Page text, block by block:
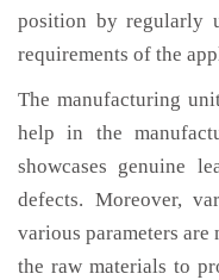
position by regularly
requirements of the
The manufacturing
help in the
showcases genuine
defects. Moreover,
various parameters
the raw materials to